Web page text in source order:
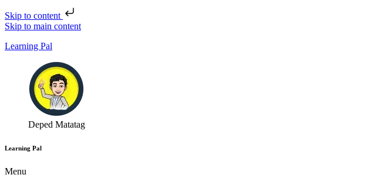
Skip to content
Skip to main content
Learning Pal
Deped Matatag
Learning Pal
Menu